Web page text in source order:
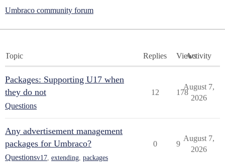
Umbraco community forum
Topic Replies ViewsActivity
Packages: Supporting U17 when
they do not
Questions
12 178
August 7,
2026
Any advertisement management
packages for Umbraco?
Questionsv17 extending packages
0 9
August 7,
2026